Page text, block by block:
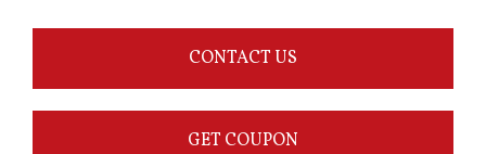
CONTACT US
GET COUPON